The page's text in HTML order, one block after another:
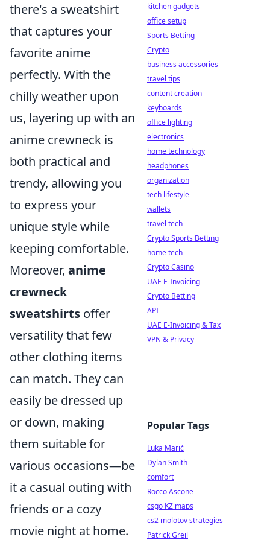
there's a sweatshirt
that captures your
favorite anime
perfectly. With the
chilly weather upon
us, layering up with an
anime crewneck is
both practical and
trendy, allowing you
to express your
unique style while
keeping comfortable.
Moreover, anime
crewneck
sweatshirts offer
versatility that few
other clothing items
can match. They can
easily be dressed up
or down, making
them suitable for
various occasions—be
it a casual outing with
friends or a cozy
movie night at home.
kitchen gadgets
office setup
Sports Betting
Crypto
business accessories
travel tips
content creation
keyboards
office lighting
electronics
home technology
headphones
organization
tech lifestyle
wallets
travel tech
Crypto Sports Betting
home tech
Crypto Casino
UAE E-Invoicing
Crypto Betting
API
UAE E-Invoicing & Tax
VPN & Privacy
Popular Tags
Luka Marić
Dylan Smith
comfort
Rocco Ascone
csgo KZ maps
cs2 molotov strategies
Patrick Greil